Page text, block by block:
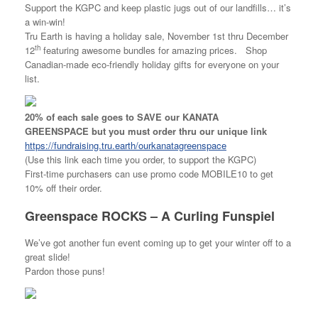
Support the KGPC and keep plastic jugs out of our landfills… it’s
a win-win!
Tru Earth is having a holiday sale, November 1st thru December
12th featuring awesome bundles for amazing prices. Shop
Canadian-made eco-friendly holiday gifts for everyone on your
list.
20% of each sale goes to SAVE our KANATA
GREENSPACE but you must order thru our unique link
https://fundraising.tru.earth/ourkanatagreenspace
(Use this link each time you order, to support the KGPC)
First-time purchasers can use promo code MOBILE10 to get
10% off their order.
Greenspace ROCKS – A Curling Funspiel
We’ve got another fun event coming up to get your winter off to a
great slide!
Pardon those puns!